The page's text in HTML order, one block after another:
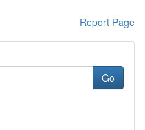
Report Page
Go